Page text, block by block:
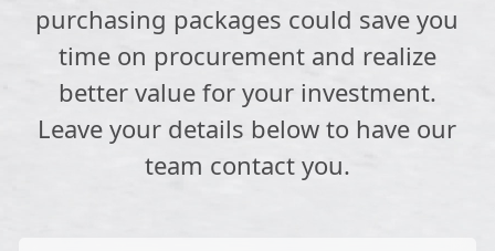
purchasing packages could save you
time on procurement and realize
better value for your investment.
Leave your details below to have our
team contact you.